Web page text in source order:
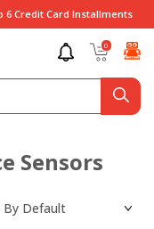
6 Credit Card Installments
0
Sensors